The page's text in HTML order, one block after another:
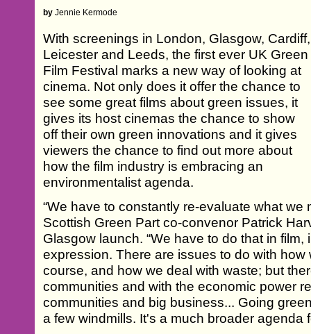
by Jennie Kermode
With screenings in London, Glasgow, Cardiff,
Leicester and Leeds, the first ever UK Green
Film Festival marks a new way of looking at
cinema. Not only does it offer the chance to
see some great films about green issues, it
gives its host cinemas the chance to show
off their own green innovations and it gives
viewers the chance to find out more about
how the film industry is embracing an
environmentalist agenda.
“We have to constantly re-evaluate what we
Scottish Green Part co-convenor Patrick
Glasgow launch. “We have to do that in
expression. There are issues to do with how
course, and how we deal with waste; but
communities and with the economic power
communities and big business... Going
a few windmills. It's a much broader agenda